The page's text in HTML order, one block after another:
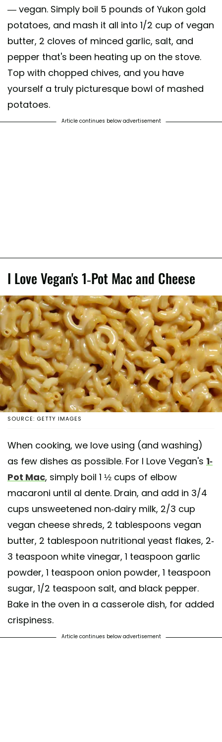
— vegan. Simply boil 5 pounds of Yukon gold
potatoes, and mash it all into 1/2 cup of vegan
butter, 2 cloves of minced garlic, salt, and
pepper that's been heating up on the stove.
Top with chopped chives, and you have
yourself a truly picturesque bowl of mashed
potatoes.
Article continues below advertisement
I Love Vegan's 1-Pot Mac and Cheese
SOURCE: GETTY IMAGES
When cooking, we love using (and washing)
as few dishes as possible. For I Love Vegan's 1-
Pot Mac, simply boil 1 ½ cups of elbow
macaroni until al dente. Drain, and add in 3/4
cups unsweetened non-dairy milk, 2/3 cup
vegan cheese shreds, 2 tablespoons vegan
butter, 2 tablespoon nutritional yeast flakes, 2-
3 teaspoon white vinegar, 1 teaspoon garlic
powder, 1 teaspoon onion powder, 1 teaspoon
sugar, 1/2 teaspoon salt, and black pepper.
Bake in the oven in a casserole dish, for added
crispiness.
Article continues below advertisement